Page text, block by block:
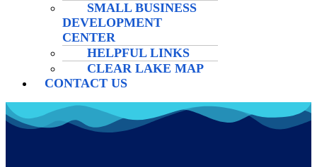
SMALL BUSINESS
DEVELOPMENT
CENTER
HELPFUL LINKS
CLEAR LAKE MAP
CONTACT US